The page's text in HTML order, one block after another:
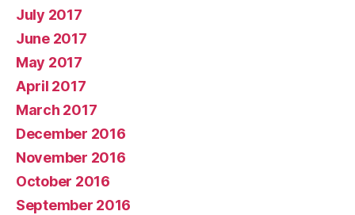
July 2017
June 2017
May 2017
April 2017
March 2017
December 2016
November 2016
October 2016
September 2016